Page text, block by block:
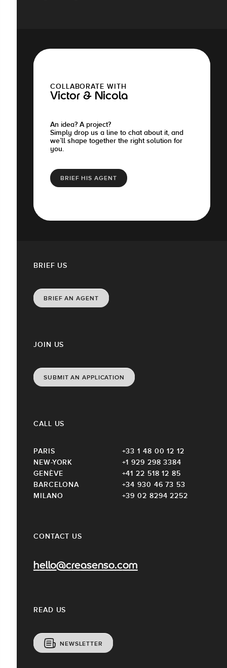
COLLABORATE WITH
Victor & Nicola
An idea? A project?
Simply drop us a line to chat about it, and
we’ll shape together the right solution for
you.
BRIEF HIS AGENT
CONTACT US
hello@creasenso.com
JOIN US
SUBMIT AN APPLICATION
READ US
NEWSLETTER
CALL US
PARIS
+33 1 48 00 12 12
NEW-YORK
+1 929 298 3384
GENÈVE
+41 22 518 12 85
BARCELONA
+34 930 46 73 53
MILANO
+39 02 8294 2252
BRIEF US
BRIEF AN AGENT